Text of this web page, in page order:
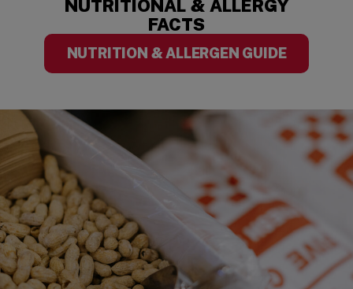
NUTRITIONAL & ALLERGY
FACTS
NUTRITION & ALLERGEN GUIDE